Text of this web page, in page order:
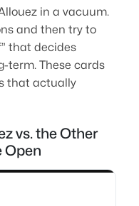
in a vacuum.
and then try to
that decides
term. These cards
that actually
vs. the Other
Open